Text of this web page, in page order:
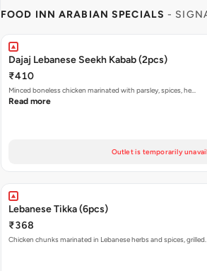
FOOD INN ARABIAN SPECIALS -
Dajaj Lebanese Seekh Kabab (2pcs)
₹410
Minced boneless chicken marinated with parsley, spices, he…
Read more
Outlet is temporarily
Lebanese Tikka (6pcs)
₹368
Chicken chunks marinated in Lebanese herbs and spices, grilled.